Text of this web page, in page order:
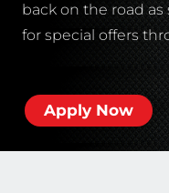
back on the road as
for special offers
Apply Now